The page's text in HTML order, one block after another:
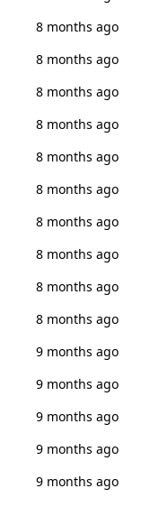
8 months ago
8 months ago
8 months ago
8 months ago
8 months ago
8 months ago
8 months ago
8 months ago
8 months ago
8 months ago
9 months ago
9 months ago
9 months ago
9 months ago
9 months ago